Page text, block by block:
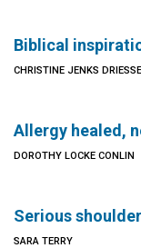
Biblical
CHRISTINE JENKS
Allergy healed,
DOROTHY LOCKE CONLIN
Serious
SARA TERRY